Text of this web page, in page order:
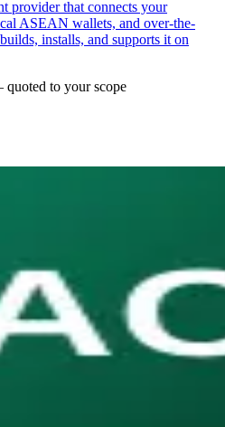
provider that connects your
ASEAN wallets, and over-the-
installs, and supports it on
to your scope